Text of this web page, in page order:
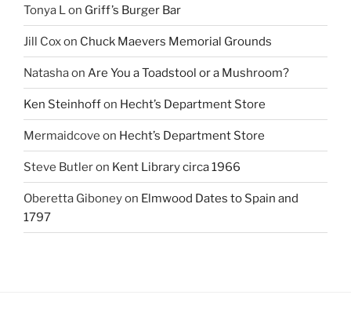
Tonya Lon Griff’s Burger Bar
Jill Coxon Chuck Maevers Memorial Grounds
Natashaon Are You a Toadstool or a Mushroom?
Ken Steinhoffon Hecht’s Department Store
Mermaidcove on Hecht’s Department Store
Steve Butleron Kent Library circa 1966
Oberetta Giboneyon Elmwood Dates to Spain and
1797